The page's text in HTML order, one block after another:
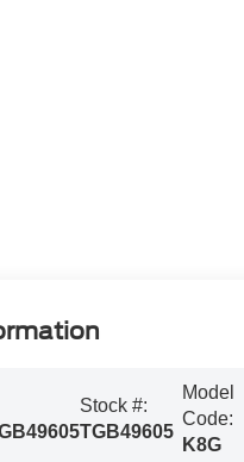
Stock #:
TGB49605
Model
Code:
K8G